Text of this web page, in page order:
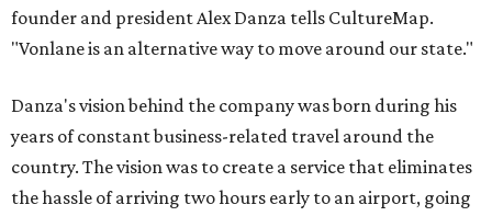
founder and president Alex Danza tells CultureMap.
"Vonlane is an alternative way to move around our state."
Danza's vision behind the company was born during his
years of constant business-related travel around the
country. The vision was to create a service that eliminates
the hassle of arriving two hours early to an airport, going